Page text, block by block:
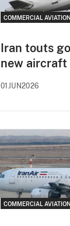
COMMERCIAL AVIATION
Iran touts
new aircraft
01JUN2026
COMMERCIAL AVIATION